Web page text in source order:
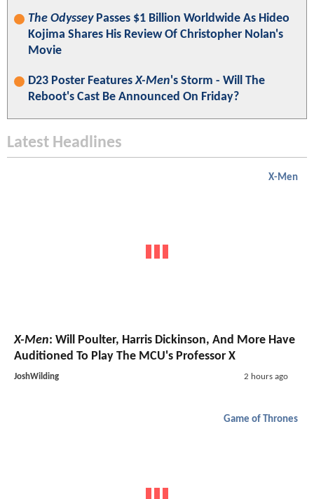
The OdysseyPasses $1 Billion Worldwide As Hideo
Kojima Shares His Review Of Christopher Nolan's
Movie
D23 Poster FeaturesX-Men's Storm - Will The
Reboot's Cast Be Announced On Friday?
Latest Headlines
X-Men
X-Men: Will Poulter, Harris Dickinson, And More Have
Auditioned To Play The MCU's Professor X
JoshWilding 2 hours ago
Game of Thrones